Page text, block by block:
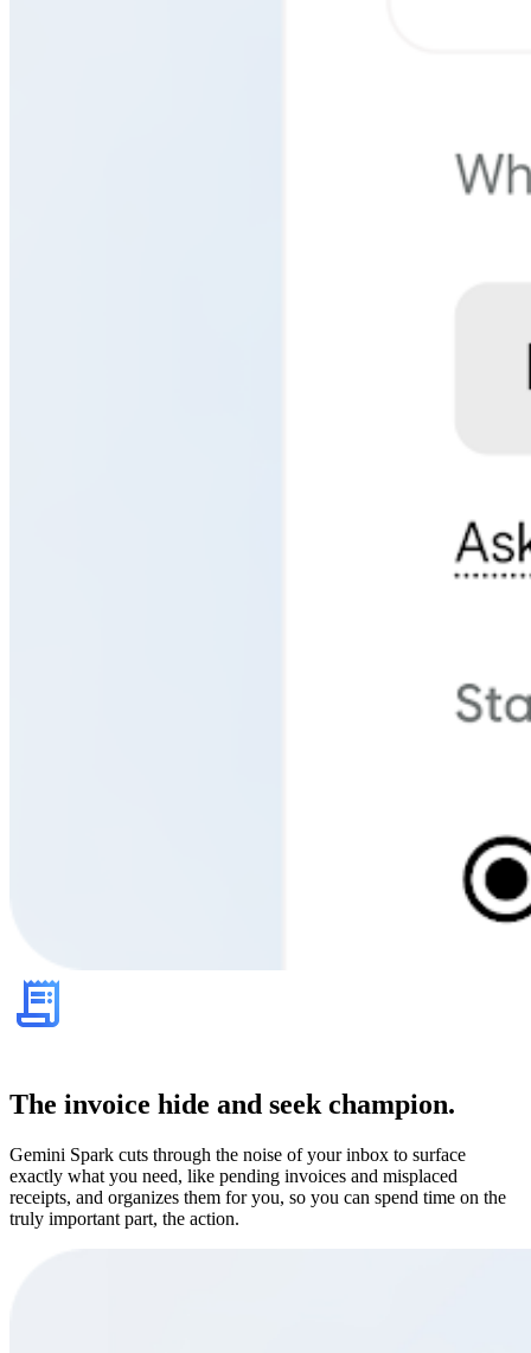
The invoice hide and seek champion.
Gemini Spark cuts through the noise of your inbox to surface
exactly what you need, like pending invoices and misplaced
receipts, and organizes them for you, so you can spend time on the
truly important part, the action.